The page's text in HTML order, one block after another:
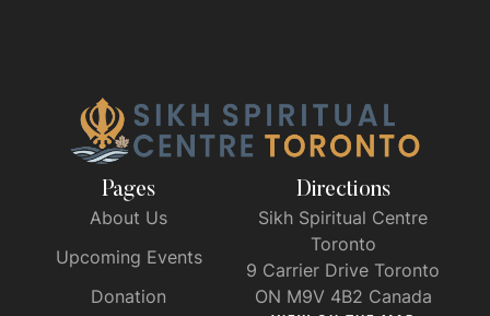
Pages
About Us
Upcoming Events
Donation
Directions
Sikh Spiritual Centre
Toronto
9 Carrier Drive Toronto
ON M9V 4B2 Canada